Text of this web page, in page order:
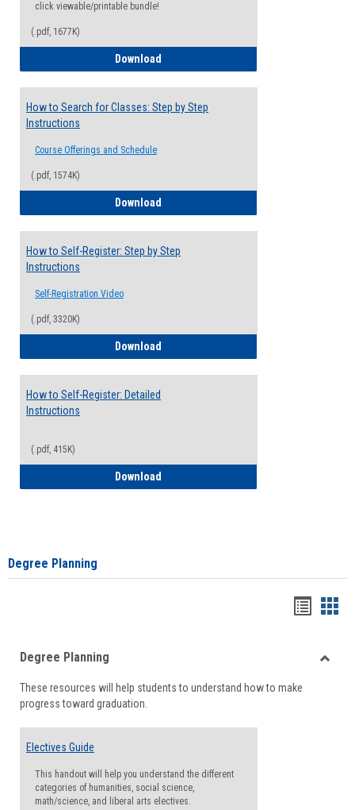
click viewable/printable bundle!
(.pdf, 1677K)
Download
How to Search for Classes: Step by Step
Instructions
Course Offerings and Schedule
(.pdf, 1574K)
Download
How to Self-Register: Step by Step
Instructions
Self-Registration Video
(.pdf, 3320K)
Download
How to Self-Register: Detailed
Instructions
(.pdf, 415K)
Download
Degree Planning
viewview
Degree Planning
These resources will help students to understand how to make
progress toward graduation.
Electives Guide
This handout will help you understand the different
categories of humanities, social science,
math/science, and liberal arts electives.